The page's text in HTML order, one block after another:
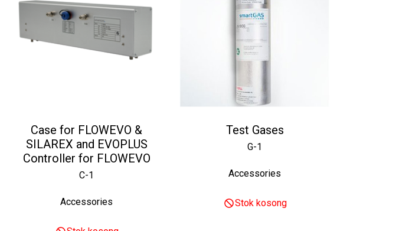
Case for FLOWEVO &
SILAREX and EVOPLUS
Controller for FLOWEVO
C-1
Accessories
Test Gases
G-1
Accessories
Stok kosong